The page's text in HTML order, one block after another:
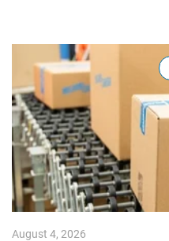
August 4, 2026